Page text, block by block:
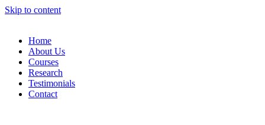
Skip to content
Home
About Us
Courses
Research
Testimonials
Contact